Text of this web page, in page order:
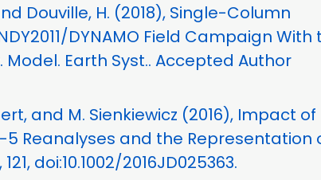
Douville, H. (2018), Single-Column
DYNAMO Field Campaign With
Model. Earth Syst.. Accepted Author
and M. Sienkiewicz (2016), Impact of
5 Reanalyses and the Representation
doi:10.1002/2016JD025363.